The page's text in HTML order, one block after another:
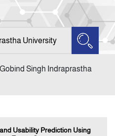
Scopes
Singh Indraprastha
Usability Prediction Using